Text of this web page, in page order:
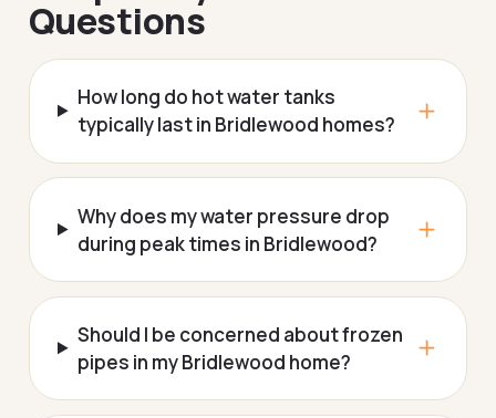
Questions
How long do hot water tanks
typically last in Bridlewood homes?
Why does my water pressure drop
during peak times in Bridlewood?
Should I be concerned about frozen
pipes in my Bridlewood home?